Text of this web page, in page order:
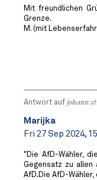
Mit freundlichen
Grenze.
M. (mit
Antwort auf johann
Marijka
Fri 27 Sep 2024,
"Die AfD-Wähler,
Gegensatz zu allen
AfD.Die AfD-